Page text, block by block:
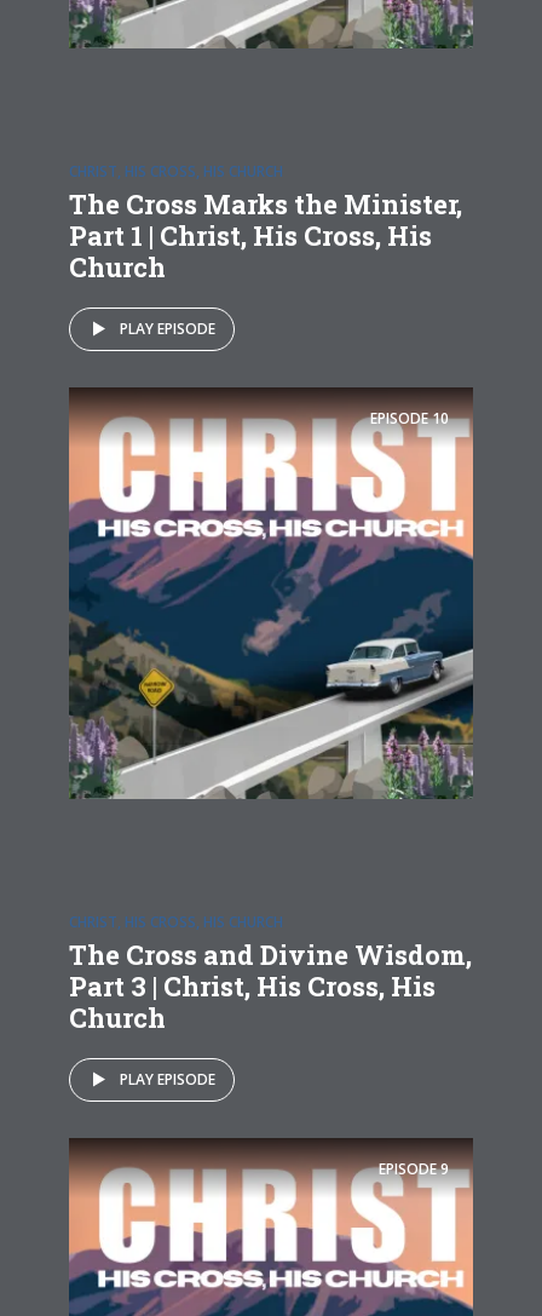
CHRIST, HIS CROSS, HIS CHURCH
The Cross Marks the Minister,
Part 1 | Christ, His Cross, His
Church
PLAY EPISODE
EPISODE10
CHRIST, HIS CROSS, HIS CHURCH
The Cross and Divine Wisdom,
Part 3 | Christ, His Cross, His
Church
PLAY EPISODE
EPISODE9